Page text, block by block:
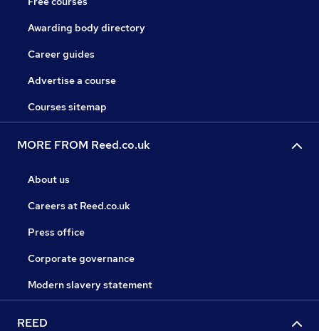
Awarding body directory
Career guides
Advertise a course
Courses sitemap
MORE FROM Reed.co.uk
About us
Careers at Reed.co.uk
Press office
Corporate governance
Modern slavery statement
REED